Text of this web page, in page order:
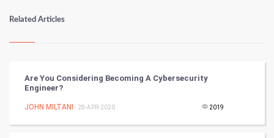
Numerology
Kundli Gyan
Tantra Mantra
Related Articles
Are You Considering Becoming A Cybersecurity
Engineer?
JOHN MILTANI - 28-APR-2020 2019